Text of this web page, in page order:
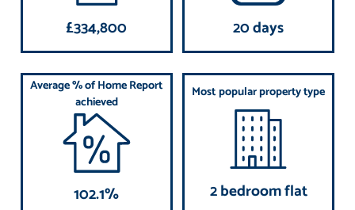
£334,800 20 days
Average % of Home Report
achieved
102.1%
Most popular property type
2 bedroom flat